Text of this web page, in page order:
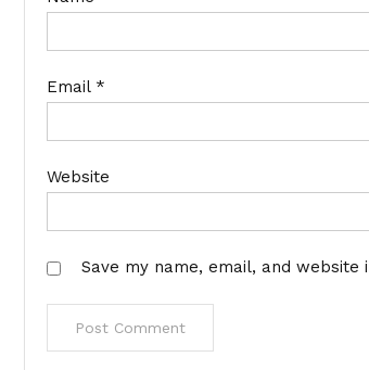
Email *
Website
Save my name, email, and